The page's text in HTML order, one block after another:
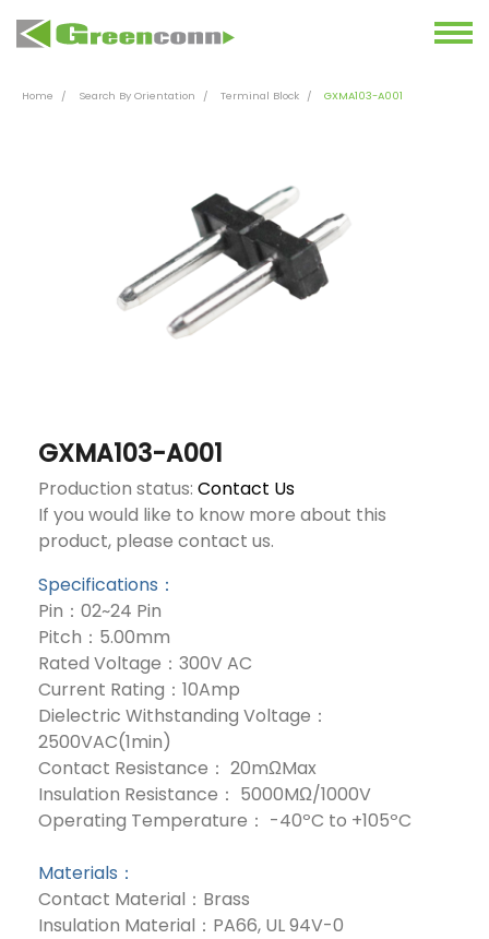
Home Search By Orientation Terminal Block GXMA103-A001
GXMA103-A001
Production status: Contact Us
If you would like to know more about this
product, please contact us.
Specifications：
Pin：02~24 Pin
Pitch：5.00mm
Rated Voltage：300V AC
Current Rating：10Amp
Dielectric Withstanding Voltage：
2500VAC(1min)
Contact Resistance： 20mΩMax
Insulation Resistance： 5000MΩ/1000V
Operating Temperature： -40ºC to +105ºC
Materials：
Contact Material：Brass
Insulation Material：PA66, UL 94V-0